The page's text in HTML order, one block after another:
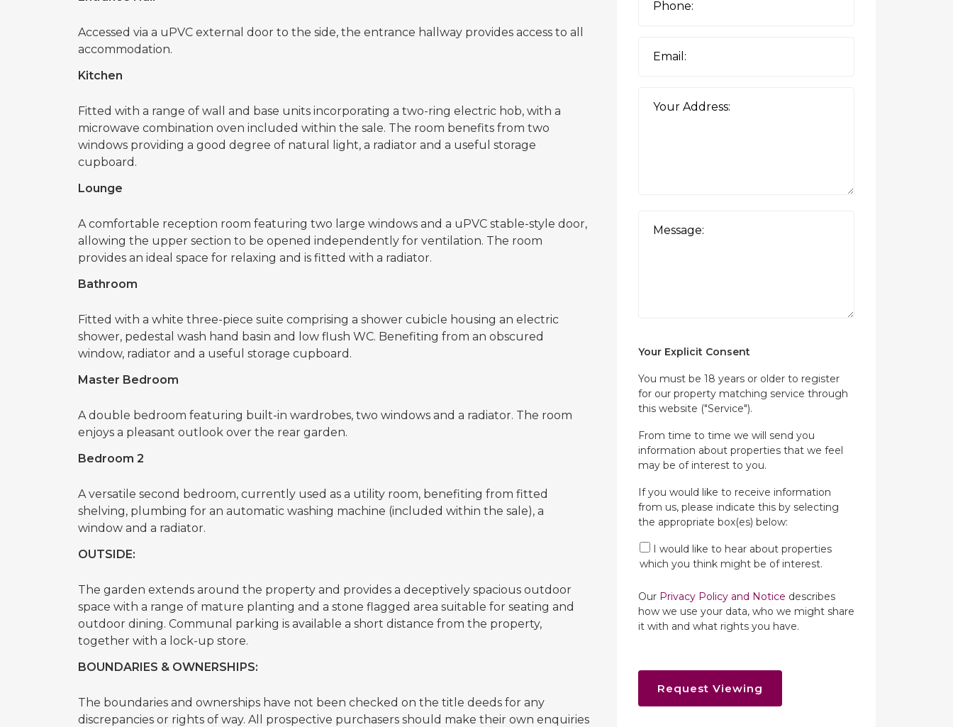
Accessed via a uPVC external door to the side, the entrance hallway provides access to all
accommodation.
Kitchen
Fitted with a range of wall and base units incorporating a two-ring electric hob, with a
microwave combination oven included within the sale. The room benefits from two
windows providing a good degree of natural light, a radiator and a useful storage
cupboard.
Lounge
A comfortable reception room featuring two large windows and a uPVC stable-style door,
allowing the upper section to be opened independently for ventilation. The room
provides an ideal space for relaxing and is fitted with a radiator.
Bathroom
Fitted with a white three-piece suite comprising a shower cubicle housing an electric
shower, pedestal wash hand basin and low flush WC. Benefiting from an obscured
window, radiator and a useful storage cupboard.
Master Bedroom
A double bedroom featuring built-in wardrobes, two windows and a radiator. The room
enjoys a pleasant outlook over the rear garden.
Bedroom 2
A versatile second bedroom, currently used as a utility room, benefiting from fitted
shelving, plumbing for an automatic washing machine (included within the sale), a
window and a radiator.
OUTSIDE:
The garden extends around the property and provides a deceptively spacious outdoor
space with a range of mature planting and a stone flagged area suitable for seating and
outdoor dining. Communal parking is available a short distance from the property,
together with a lock-up store.
BOUNDARIES & OWNERSHIPS:
The boundaries and ownerships have not been checked on the title deeds for any
discrepancies or rights of way. All prospective purchasers should make their own enquiries
Your Explicit Consent
You must be 18 years or older to register
for our property matching service through
this website ("Service").
From time to time we will send you
information about properties that we feel
may be of interest to you.
If you would like to receive information
from us, please indicate this by selecting
the appropriate box(es) below:
I would like to hear about properties
which you think might be of interest.
Our Privacy Policy and Notice describes
how we use your data, who we might share
it with and what rights you have.
Request Viewing